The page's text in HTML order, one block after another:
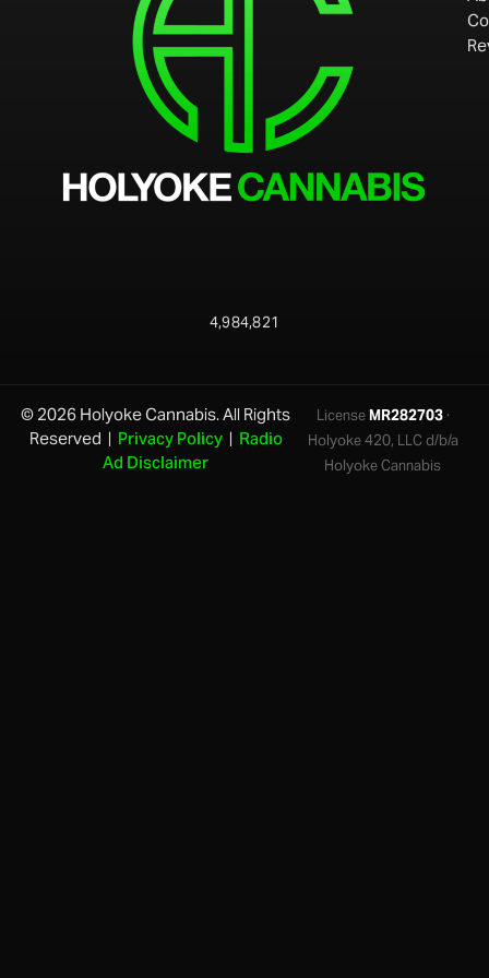
4,984,821
© 2026 Holyoke Cannabis. All Rights
Reserved | Privacy Policy| Radio
Ad Disclaimer
LicenseMR282703·
Holyoke 420, LLC d/b/a
Holyoke Cannabis